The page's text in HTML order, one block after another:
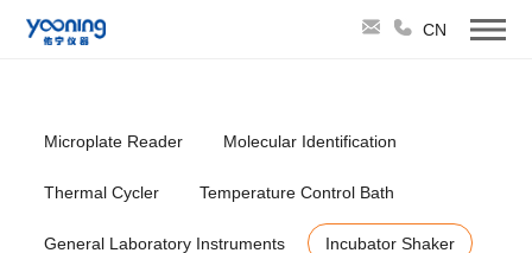
CN
Microplate Reader Molecular Identification
Thermal Cycler Temperature Control Bath
General Laboratory Instruments Incubator Shaker